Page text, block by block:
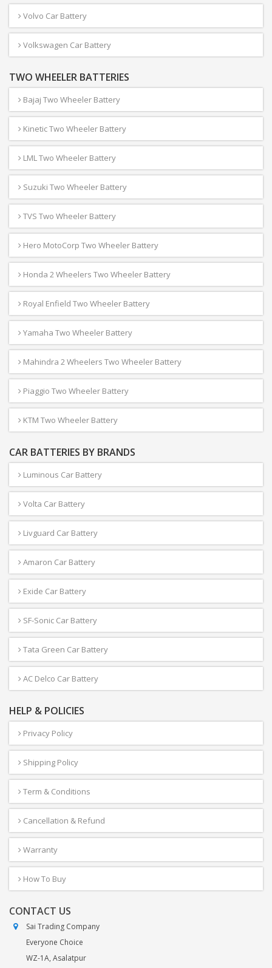
Volvo Car Battery
Volkswagen Car Battery
TWO WHEELER BATTERIES
Bajaj Two Wheeler Battery
Kinetic Two Wheeler Battery
LML Two Wheeler Battery
Suzuki Two Wheeler Battery
TVS Two Wheeler Battery
Hero MotoCorp Two Wheeler Battery
Honda 2 Wheelers Two Wheeler Battery
Royal Enfield Two Wheeler Battery
Yamaha Two Wheeler Battery
Mahindra 2 Wheelers Two Wheeler Battery
Piaggio Two Wheeler Battery
KTM Two Wheeler Battery
CAR BATTERIES BY BRANDS
Luminous Car Battery
Volta Car Battery
Livguard Car Battery
Amaron Car Battery
Exide Car Battery
SF-Sonic Car Battery
Tata Green Car Battery
AC Delco Car Battery
HELP & POLICIES
Privacy Policy
Shipping Policy
Term & Conditions
Cancellation & Refund
Warranty
How To Buy
CONTACT US
Sai Trading Company
Everyone Choice
WZ-1A, Asalatpur